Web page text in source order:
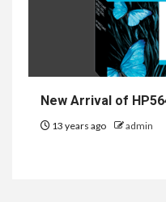
New Arrival of
13 years ago admin